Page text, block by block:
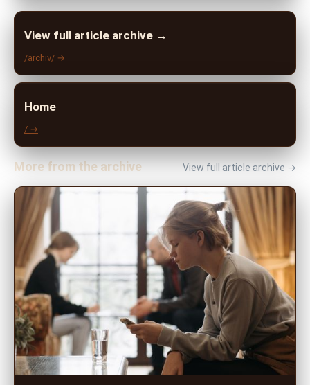
View full article archive →
/archiv/ →
Home
/ →
More from the archive View full article archive →